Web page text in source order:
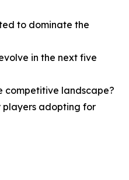
to dominate the
in the next five
competitive landscape?
players adopting for